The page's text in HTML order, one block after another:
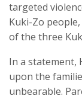
targeted
Kuki-Zo
of the three
In a statement,
upon the
unbearable.